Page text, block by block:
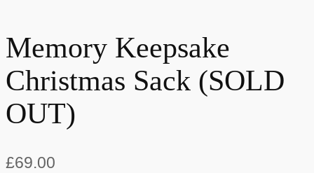
Memory Keepsake
Christmas Sack (SOLD
OUT)
£69.00